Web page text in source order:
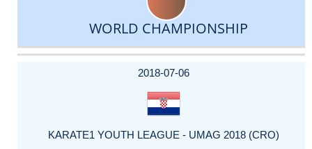
WORLD CHAMPIONSHIP
DATE
EVENT
TYPE
CATEGORY
EVENT
RANK
WINS
POINTS
ACTUAL
2018-07-06
KARATE1 YOUTH LEAGUE - UMAG 2018 (CRO)